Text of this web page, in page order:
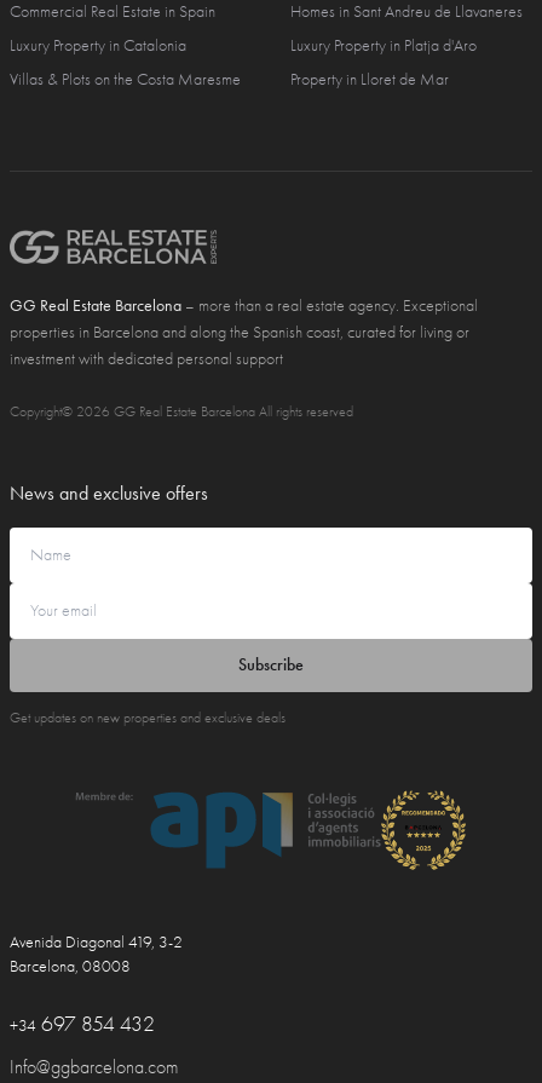
Commercial Real Estate in Spain
Luxury Property in Catalonia
Villas & Plots on the Costa Maresme
Homes in Sant Andreu de Llavaneres
Luxury Property in Platja d'Aro
Property in Lloret de Mar
GG Real Estate Barcelona – more than a real estate agency. Exceptional
properties in Barcelona and along the Spanish coast, curated for living or
investment with dedicated personal support
Copyright© 2026 GG Real Estate Barcelona All rights reserved
News and exclusive offers
Subscribe
Get updates on new properties and exclusive deals
Avenida Diagonal 419, 3-2
Barcelona, 08008
+34 697 854 432
Info@ggbarcelona.com